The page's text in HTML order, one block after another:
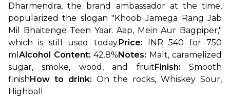
Dharmendra, the brand ambassador at the time,
popularized the slogan "Khoob Jamega Rang Jab
Mil Bhaitenge Teen Yaar. Aap, Mein Aur Bagpiper,"
which is still used today.Price: INR 540 for 750
ml Alcohol Content: 42.8%Notes: Malt, caramelized
sugar, smoke, wood, and fruitFinish: Smooth
finishHow to drink: On the rocks, Whiskey Sour,
Highball